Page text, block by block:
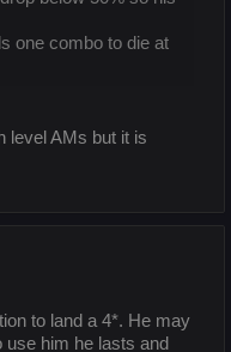
one combo to die at
level AMs but it is
to land a 4*. He may
use him he lasts and